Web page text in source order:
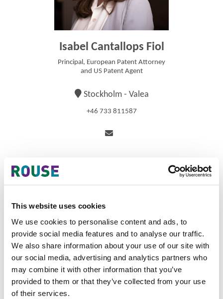
This website uses cookies
We use cookies to personalise content and ads, to
provide social media features and to analyse our traffic.
We also share information about your use of our site with
our social media, advertising and analytics partners who
may combine it with other information that you’ve
provided to them or that they’ve collected from your use
of their services.
Isabel Cantallops Fiol
Principal, European Patent Attorney
and US Patent Agent
Stockholm - Valea
+46 733 811587
Biography
Isabel is a Principal and specialises in prosecuting patents
sciences, and medical devices. Isabel started her career
in IP in 2002, first as a technical consultant, and later as a
US patent agent, at Clifford Chance US LLP (New York,
US). During her time in the US, Isabel worked drafting and
prosecuting patent applications, as well as in US patent
litigation, invalidity and infringement opinions, due
diligence, and transactional operations. Prior to joining
Valea AB in June 2012, Isabel also worked as a US patent